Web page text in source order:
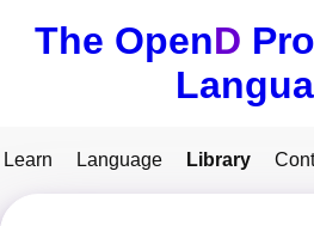
The OpenD
Learn Language Library